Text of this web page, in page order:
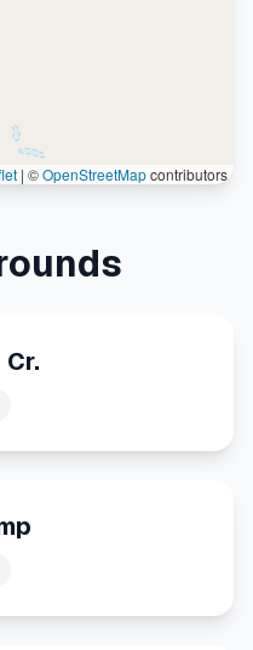
| ©OpenStreetMapcontributors